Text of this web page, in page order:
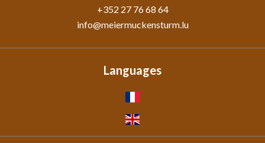
+352 27 76 68 64
info@meiermuckensturm.lu
Languages